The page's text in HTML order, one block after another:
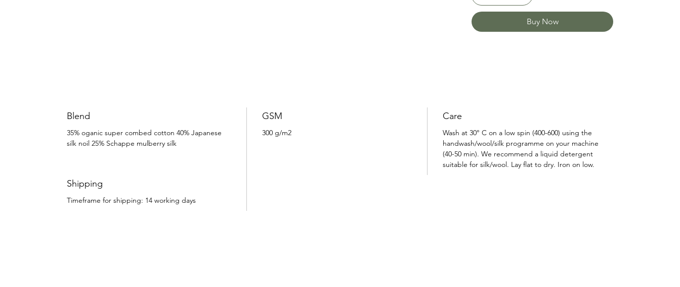
Buy Now
Blend
35% oganic super combed cotton 40% Japanese
silk noil 25% Schappe mulberry silk
GSM
300 g/m2
Care
Wash at 30° C on a low spin (400-600) using the
handwash/wool/silk programme on your machine
(40-50 min). We recommend a liquid detergent
suitable for silk/wool. Lay flat to dry. Iron on low.
Shipping
Timeframe for shipping: 14 working days